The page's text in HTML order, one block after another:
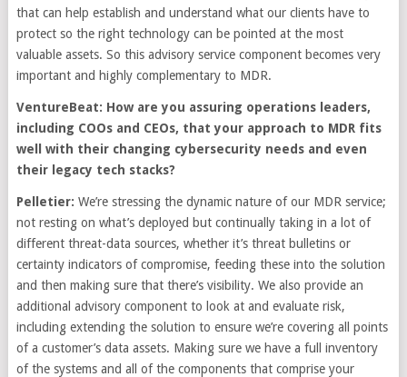
that can help establish and understand what our clients have to
protect so the right technology can be pointed at the most
valuable assets. So this advisory service component becomes very
important and highly complementary to MDR.
VentureBeat: How are you assuring operations leaders,
including COOs and CEOs, that your approach to MDR fits
well with their changing cybersecurity needs and even
their legacy tech stacks?
Pelletier: We’re stressing the dynamic nature of our MDR service;
not resting on what’s deployed but continually taking in a lot of
different threat-data sources, whether it’s threat bulletins or
certainty indicators of compromise, feeding these into the solution
and then making sure that there’s visibility. We also provide an
additional advisory component to look at and evaluate risk,
including extending the solution to ensure we’re covering all points
of a customer’s data assets. Making sure we have a full inventory
of the systems and all of the components that comprise your